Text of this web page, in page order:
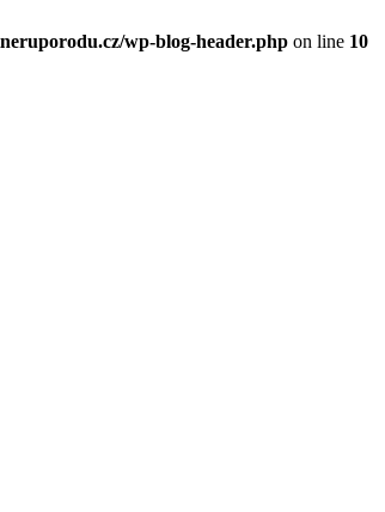
wp-blog-header.php on line 10